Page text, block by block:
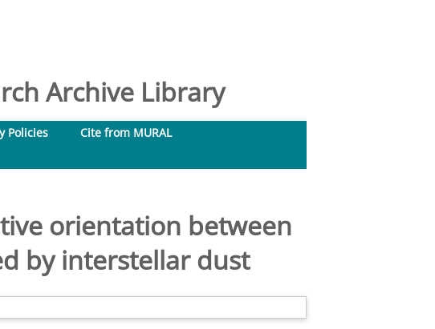
Archive Library
Policies
Cite from MURAL
orientation between
by interstellar dust